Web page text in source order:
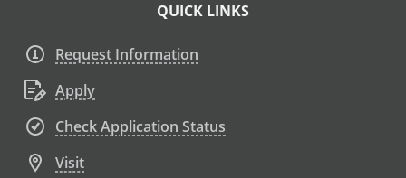
QUICK LINKS
Request Information
Apply
Check Application Status
Visit